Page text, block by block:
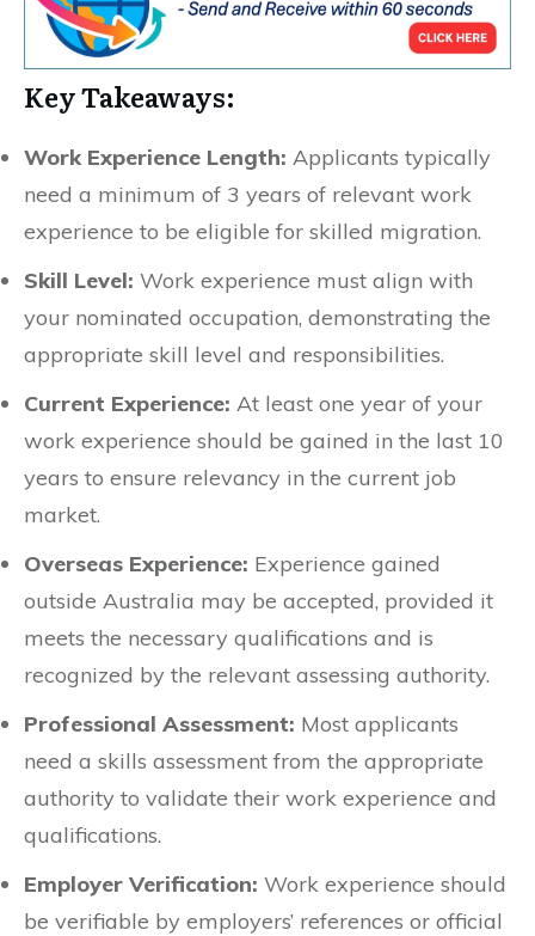
Key Takeaways:
Work Experience Length: Applicants typically
need a minimum of 3 years of relevant work
experience to be eligible for skilled migration.
Skill Level: Work experience must align with
your nominated occupation, demonstrating the
appropriate skill level and responsibilities.
Current Experience: At least one year of your
work experience should be gained in the last 10
years to ensure relevancy in the current job
market.
Overseas Experience: Experience gained
outside Australia may be accepted, provided it
meets the necessary qualifications and is
recognized by the relevant assessing authority.
Professional Assessment: Most applicants
need a skills assessment from the appropriate
authority to validate their work experience and
qualifications.
Employer Verification: Work experience should
be verifiable by employers’ references or official